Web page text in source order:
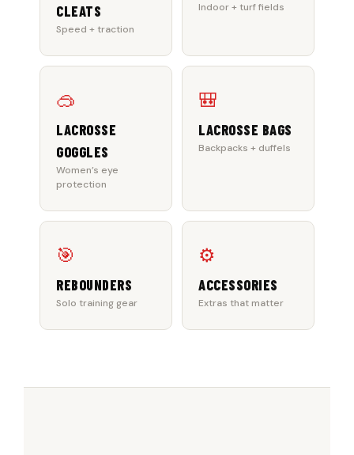
CLEATS
Speed + traction
Indoor + turf fields
🥽
LACROSSE
GOGGLES
Women’s eye
protection
🎒
LACROSSE BAGS
Backpacks + duffels
🎯
REBOUNDERS
Solo training gear
⚙️
ACCESSORIES
Extras that matter